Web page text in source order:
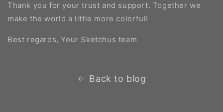
Thank you for your trust and support. Together we
make the world a little more colorful!
Best regards, Your Sketchus team
Back to blog